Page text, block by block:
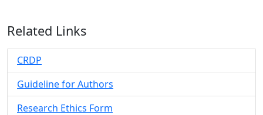
Related Links
CRDP
Guideline for Authors
Research Ethics Form